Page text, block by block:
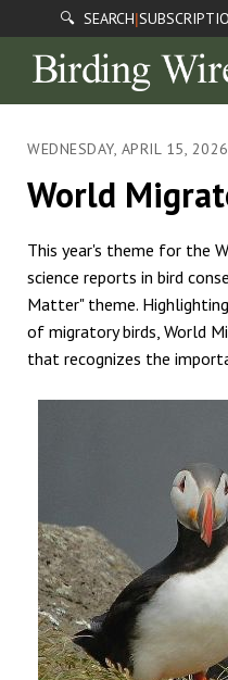
🔍 SEARCH|
WEDNESDAY, APRIL 15, 2026
World
This year's theme for the
science reports in bird
Matter" theme.
of migratory birds, World
that recognizes the